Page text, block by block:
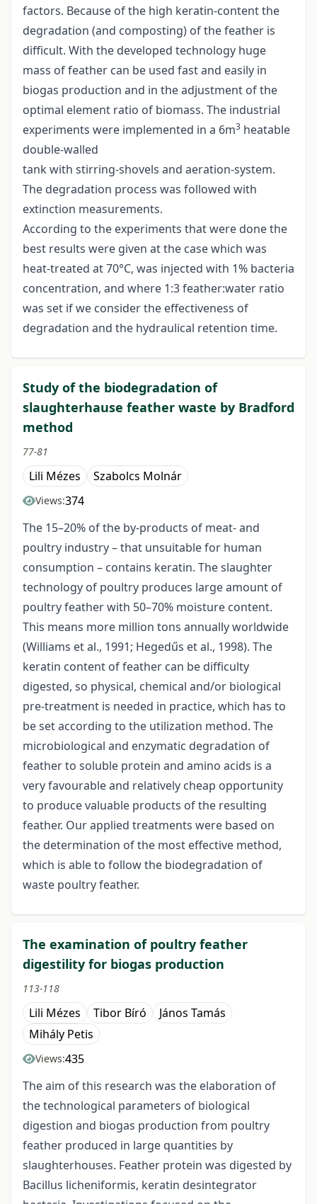
factors. Because of the high keratin-content the
degradation (and composting) of the feather is
difficult. With the developed technology huge
mass of feather can be used fast and easily in
biogas production and in the adjustment of the
optimal element ratio of biomass. The industrial
experiments were implemented in a 6m3 heatable
double-walled
tank with stirring-shovels and aeration-system.
The degradation process was followed with
extinction measurements.
According to the experiments that were done the
best results were given at the case which was
heat-treated at 70°C, was injected with 1% bacteria
concentration, and where 1:3 feather:water ratio
was set if we consider the effectiveness of
degradation and the hydraulical retention time.
Study of the biodegradation of
slaughterhause feather waste by Bradford
method
77-81
Lili Mézes Szabolcs Molnár
Views:374
The 15–20% of the by-products of meat- and
poultry industry – that unsuitable for human
consumption – contains keratin. The slaughter
technology of poultry produces large amount of
poultry feather with 50–70% moisture content.
This means more million tons annually worldwide
(Williams et al., 1991; Hegedűs et al., 1998). The
keratin content of feather can be difficulty
digested, so physical, chemical and/or biological
pre-treatment is needed in practice, which has to
be set according to the utilization method. The
microbiological and enzymatic degradation of
feather to soluble protein and amino acids is a
very favourable and relatively cheap opportunity
to produce valuable products of the resulting
feather. Our applied treatments were based on
the determination of the most effective method,
which is able to follow the biodegradation of
waste poultry feather.
The examination of poultry feather
digestility for biogas production
113-118
Lili Mézes Tibor Bíró
János Tamás
Mihály Petis
Views:435
The aim of this research was the elaboration of
the technological parameters of biological
digestion and biogas production from poultry
feather produced in large quantities by
slaughterhouses. Feather protein was digested by
Bacillus licheniformis, keratin desintegrator